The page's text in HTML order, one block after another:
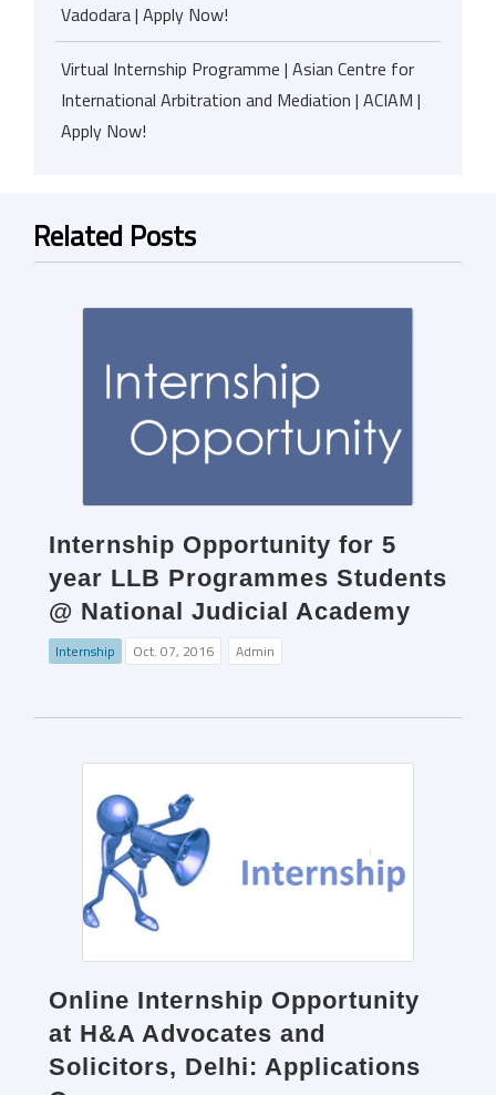
Vadodara | Apply Now!
Virtual Internship Programme | Asian Centre for
International Arbitration and Mediation | ACIAM |
Apply Now!
Related Posts
Internship Opportunity for 5
year LLB Programmes Students
@ National Judicial Academy
Internship Oct. 07, 2016 Admin
Online Internship Opportunity
at H&A Advocates and
Solicitors, Delhi: Applications